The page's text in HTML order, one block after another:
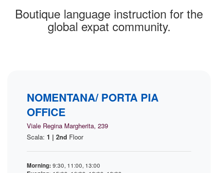
Boutique language instruction for the
global expat community.
NOMENTANA/ PORTA PIA
OFFICE
Viale Regina Margherita, 239
Scala: 1 | 2nd Floor
Morning: 9:30, 11:00, 13:00